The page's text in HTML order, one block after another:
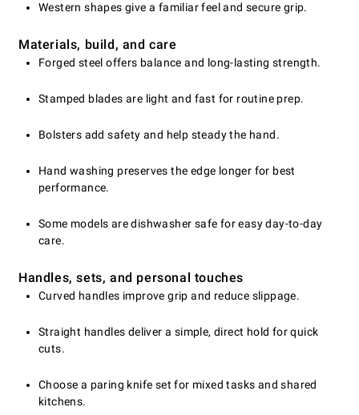
Western shapes give a familiar feel and secure grip.
Materials, build, and care
Forged steel offers balance and long-lasting strength.
Stamped blades are light and fast for routine prep.
Bolsters add safety and help steady the hand.
Hand washing preserves the edge longer for best
performance.
Some models are dishwasher safe for easy day-to-day
care.
Handles, sets, and personal touches
Curved handles improve grip and reduce slippage.
Straight handles deliver a simple, direct hold for quick
cuts.
Choose a paring knife set for mixed tasks and shared
kitchens.